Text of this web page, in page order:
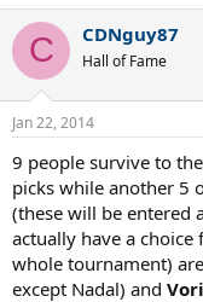
C CDNguy87
Hall of Fame
Jan 22, 2014
9 people survive to
picks while another 5
(these will be entered
actually have a choice
whole tournament)
except Nadal) and